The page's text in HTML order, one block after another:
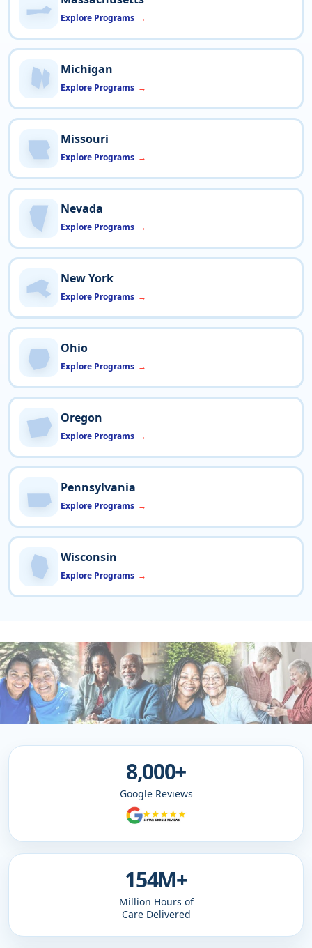
Explore Programs
Michigan
Explore Programs
Missouri
Explore Programs
Nevada
Explore Programs
New York
Explore Programs
Ohio
Explore Programs
Oregon
Explore Programs
Pennsylvania
Explore Programs
Wisconsin
Explore Programs
8,000+
Google Reviews
154M+
Million Hours of
Care Delivered